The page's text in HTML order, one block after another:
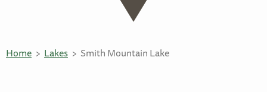
Home Lakes Smith Mountain Lake